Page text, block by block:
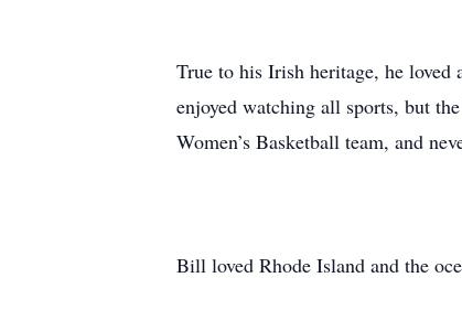
True to his Irish heritage, he
enjoyed watching all sports, but
Women’s Basketball team, and
Bill loved Rhode Island and the